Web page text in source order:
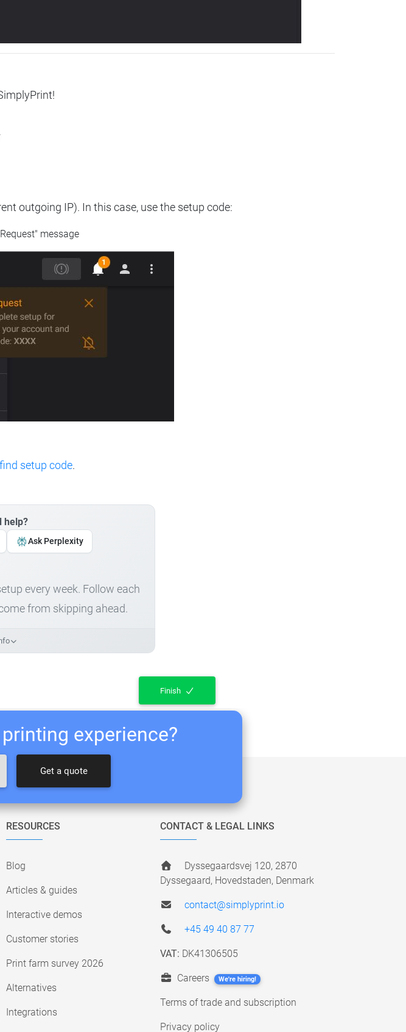
outgoing IP). In this case, use the setup code:
message
setup code.
help?
Ask Perplexity
every week. Follow each
from skipping ahead.
Finish
experience?
Get a quote
RESOURCES
Blog
Articles & guides
Interactive demos
Customer stories
Print farm survey 2026
Alternatives
Integrations
CONTACT & LEGAL LINKS
Dyssegaardsvej 120, 2870
Dyssegaard, Hovedstaden, Denmark
contact@simplyprint.io
+45 49 40 87 77
VAT: DK41306505
Careers We're hiring!
Terms of trade and subscription
Privacy policy